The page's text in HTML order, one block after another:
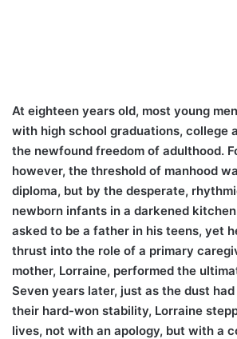
At eighteen years old, most young
with high school graduations, college
the newfound freedom of adulthood.
however, the threshold of manhood
diploma, but by the desperate,
newborn infants in a darkened
asked to be a father in his teens, yet
thrust into the role of a primary
mother, Lorraine, performed the
Seven years later, just as the dust
their hard-won stability, Lorraine
lives, not with an apology, but with a